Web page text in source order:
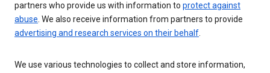
partners who provide us with information to protect against
abuse . We also receive information from partners to provide
advertising and research services on their behalf
We use various technologies to collect and store information,